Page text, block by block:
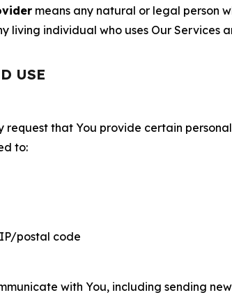
means any natural or legal person
living individual who uses Our Services
USE
request that You provide certain
to:
postal code
with You, including sending